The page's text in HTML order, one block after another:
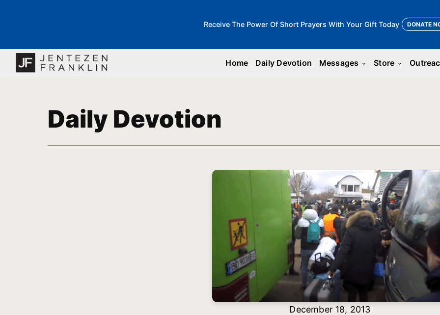
Receive The Power Of Short Prayers With Your Gift Today DONATE
Home Daily Devotion Messages keyboard_arrow_down Store keyboard_arrow_down
Daily Devotion
December 18, 2013